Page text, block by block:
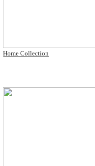
Home Collection